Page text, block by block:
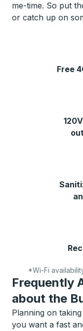
me-time. So put
or catch up on
Free
*Wi-Fi
Frequently
about the
Planning on
you want a fast